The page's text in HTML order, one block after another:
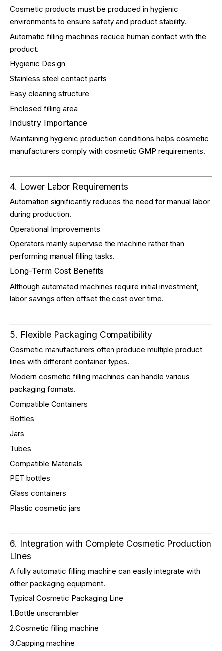
Cosmetic products must be produced in hygienic
environments to ensure safety and product stability.
Automatic filling machines reduce human contact with the
product.
Hygienic Design
Stainless steel contact parts
Easy cleaning structure
Enclosed filling area
Industry Importance
Maintaining hygienic production conditions helps cosmetic
manufacturers comply with cosmetic GMP requirements.
4. Lower Labor Requirements
Automation significantly reduces the need for manual labor
during production.
Operational Improvements
Operators mainly supervise the machine rather than
performing manual filling tasks.
Long-Term Cost Benefits
Although automated machines require initial investment,
labor savings often offset the cost over time.
5. Flexible Packaging Compatibility
Cosmetic manufacturers often produce multiple product
lines with different container types.
Modern cosmetic filling machines can handle various
packaging formats.
Compatible Containers
Bottles
Jars
Tubes
Compatible Materials
PET bottles
Glass containers
Plastic cosmetic jars
6. Integration with Complete Cosmetic Production
Lines
A fully automatic filling machine can easily integrate with
other packaging equipment.
Typical Cosmetic Packaging Line
1.Bottle unscrambler
2.Cosmetic filling machine
3.Capping machine